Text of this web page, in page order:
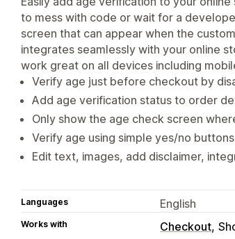
to mess with code or wait for a
screen that can appear when the
integrates seamlessly with your online
work great on all devices including
Verify age just before checkout by
Add age verification status to order
Only show the age check screen
Verify age using simple yes/no
Edit text, images, add disclaimer,
Languages English
Works with Checkout